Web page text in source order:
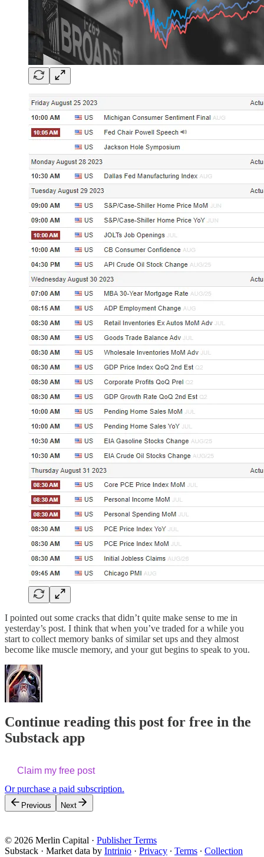
I pointed out some cracks that didn’t quite make sense to me in
yesterday’s post. I think that when you’ve traded for a while you
start to collect memory banks of similar set ups and they almost
become like muscle memory, and your gut begins to speak to you.
Continue reading this post for free in the
Substack app
Claim my free post
Or purchase a paid subscription.
Previous Next
© 2026 Merlin Capital · Publisher Terms
Substack · Market data by Intrinio · Privacy ∙ Terms ∙ Collection